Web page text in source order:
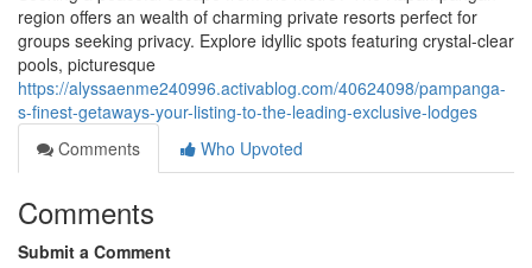
region offers an wealth of charming private resorts perfect for
groups seeking privacy. Explore idyllic spots featuring crystal-clear
pools, picturesque
https://alyssaenme240996.activablog.com/40624098/pampanga-
s-finest-getaways-your-listing-to-the-leading-exclusive-lodges
Comments
Who Upvoted
Comments
Submit a Comment